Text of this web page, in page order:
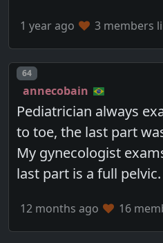
1 year ago 3 members
Post number
64
annecobain
Pediatrician always
to toe, the last part
My gynecologist
last part is a full pelvic.
12 months ago 16